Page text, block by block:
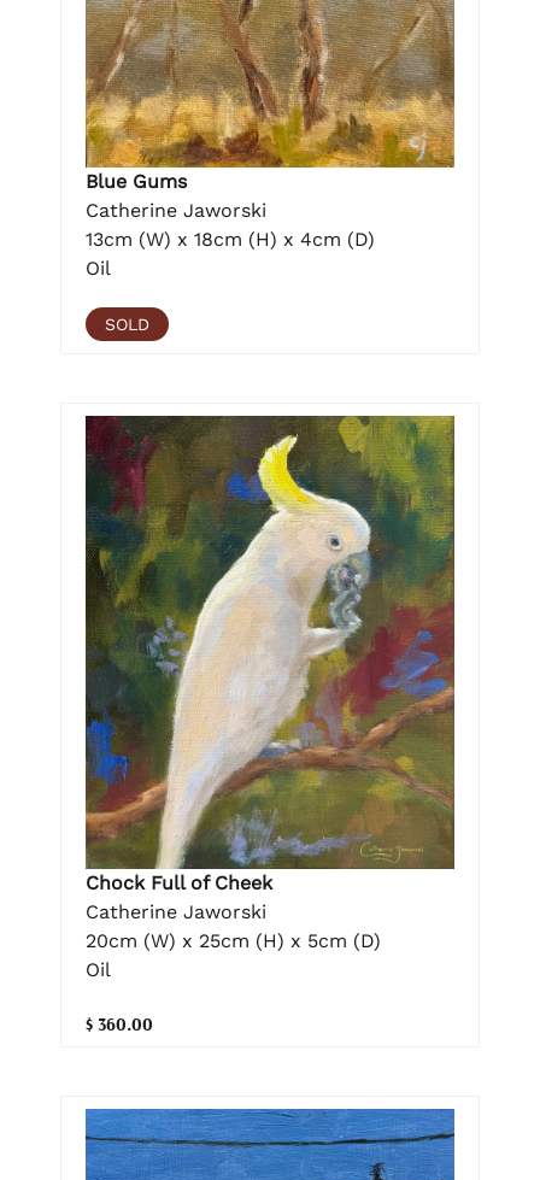
Blue Gums
Catherine Jaworski
13cm (W) x 18cm (H) x 4cm (D)
Oil
SOLD
Chock Full of Cheek
Catherine Jaworski
20cm (W) x 25cm (H) x 5cm (D)
Oil
$ 360.00